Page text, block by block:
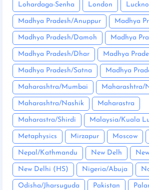
Lohardaga-Senha London
Madhya Pradesh/Anuppur Madhya
Madhya Pradesh/Damoh Madhya
Madhya Pradesh/Dhar Madhya
Madhya Pradesh/Satna Madhya
Maharashtra/Mumbai Maharashtra/
Maharashtra/Nashik Maharastra
Maharastra/Shirdi Malaysia/Kuala
Metaphysics Mirzapur Moscow
Nepal/Kathmandu New Delh
New Delhi (HS) Nigeria/Abuja
Odisha/Jharsuguda Pakistan